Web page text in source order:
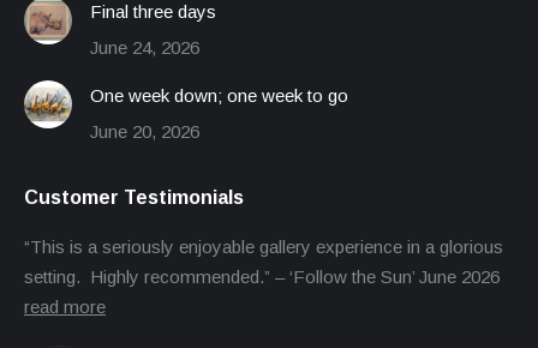
Final three days
June 24, 2026
One week down; one week to go
June 20, 2026
Customer Testimonials
“This is a seriously enjoyable gallery experience in a glorious
setting. Highly recommended.” – ‘Follow the Sun’ June 2026
read more